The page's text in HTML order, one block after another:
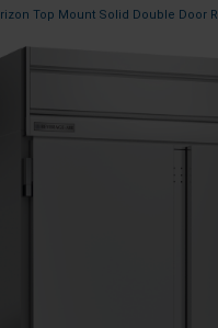
Top Mount Solid Double Door